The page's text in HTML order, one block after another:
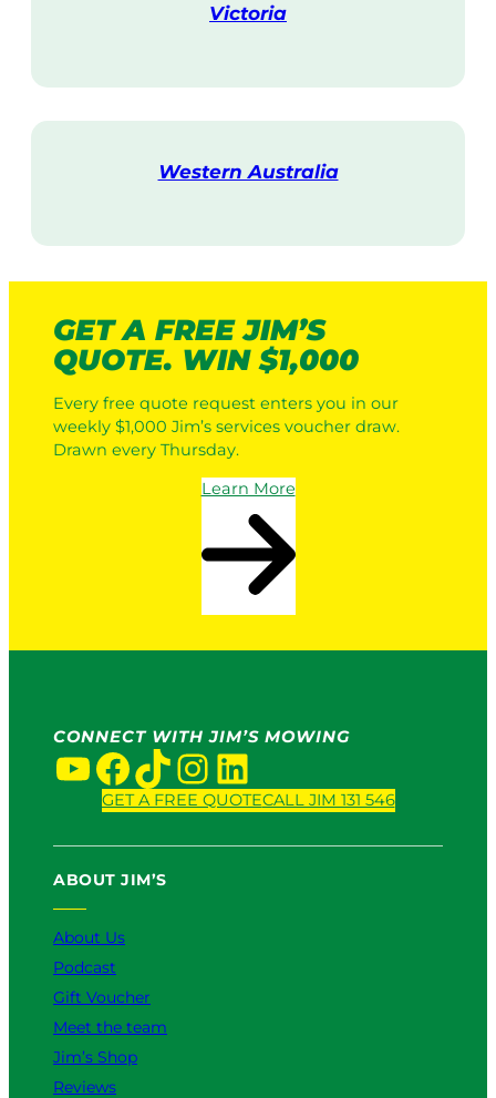
Victoria
i
Western Australia
i
GET A FREE JIM’S
QUOTE. WIN $1,000
Every free quote request enters you in our
weekly $1,000 Jim’s services voucher draw.
Drawn every Thursday.
Learn More
CONNECT WITH JIM’S MOWING
YouTube Facebook TikTok InstagramLinkedIn
GET A FREE QUOTECALL JIM 131 546
ABOUT JIM’S
About Us
Podcast
Gift Voucher
Meet the team
Jim’s Shop
Reviews